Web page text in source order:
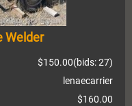
Welder
(bids: 27)
$150.00
lenaecarrier
$160.00